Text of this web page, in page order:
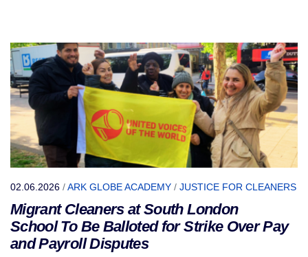
02.06.2026 /ARK GLOBE ACADEMY / JUSTICE FOR CLEANERS
Migrant Cleaners at South London
School To Be Balloted for Strike Over Pay
and Payroll Disputes